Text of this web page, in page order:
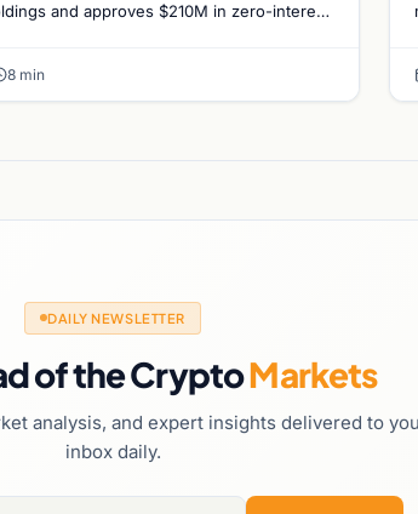
and approves $210M in zero-interest
8 min
DAILY NEWSLETTER
of the CryptoMarkets
analysis, and expert insights delivered to
inbox daily.